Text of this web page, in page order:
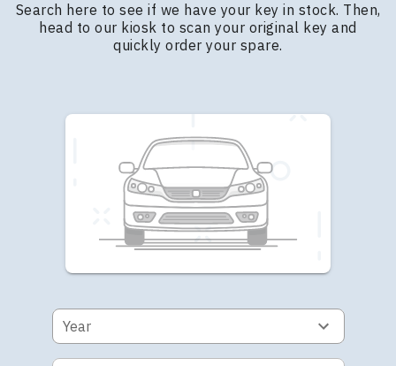
Search here to see if we have your key in stock. Then,
head to our kiosk to scan your original key and
quickly order your spare.
Year